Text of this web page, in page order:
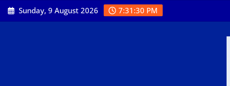
Skip
to
Sunday, 9 August 2026 7:31:31 PM